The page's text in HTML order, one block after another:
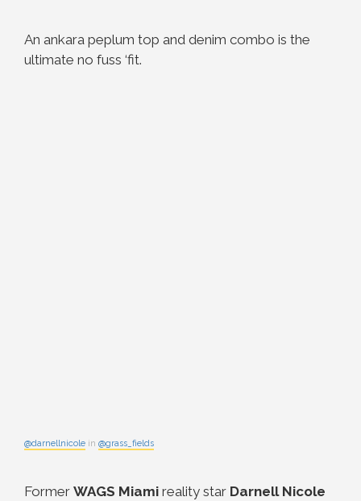
An ankara peplum top and denim combo is the
ultimate no fuss ‘fit.
@darnellnicole in @grass_fields
Former WAGS Miami reality star Darnell Nicole